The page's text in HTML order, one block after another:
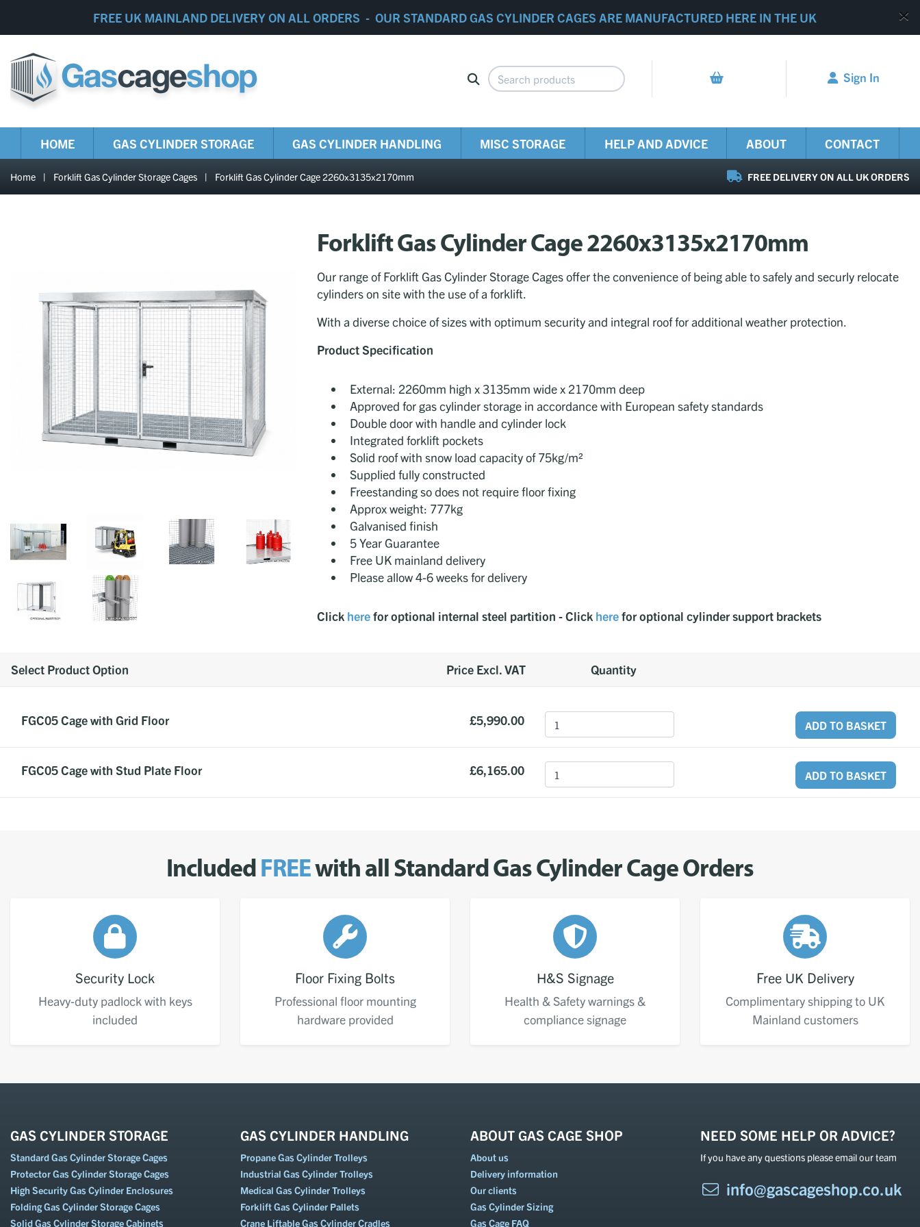
FREE UK MAINLAND DELIVERY ON ALL ORDERS - OUR STANDARD GAS CYLINDER CAGES ARE MANUFACTURED HERE IN THE UK
Sign In
HOME GAS CYLINDER STORAGE GAS CYLINDER HANDLING MISC STORAGE HELP AND ADVICE ABOUT CONTACT
Home | Forklift Gas Cylinder Storage Cages | Forklift Gas Cylinder Cage 2260x3135x2170mm FREE DELIVERY ON ALL UK ORDERS
Forklift Gas Cylinder Cage 2260x3135x2170mm
Our range of Forklift Gas Cylinder Storage Cages offer the convenience of being able to safely and securly relocate
cylinders on site with the use of a forklift.
With a diverse choice of sizes with optimum security and integral roof for additional weather protection.
Product Specification
External: 2260mm high x 3135mm wide x 2170mm deep
Approved for gas cylinder storage in accordance with European safety standards
Double door with handle and cylinder lock
Integrated forklift pockets
Solid roof with snow load capacity of 75kg/m²
Supplied fully constructed
Freestanding so does not require floor fixing
Approx weight: 777kg
Galvanised finish
5 Year Guarantee
Free UK mainland delivery
Please allow 4-6 weeks for delivery
Click herefor optional internal steel partition - Click herefor optional cylinder support brackets
Select Product Option Price Excl. VAT Quantity
FGC05 Cage with Grid Floor £5,990.00 ADD TO BASKET
FGC05 Cage with Stud Plate Floor £6,165.00 ADD TO BASKET
IncludedFREEwith all Standard Gas Cylinder Cage Orders
Security Lock
Heavy-duty padlock with keys
included
Floor Fixing Bolts
Professional floor mounting
hardware provided
H&S Signage
Health & Safety warnings &
compliance signage
Free UK Delivery
Complimentary shipping to UK
Mainland customers
GAS CYLINDER STORAGE
Standard Gas Cylinder Storage Cages
Protector Gas Cylinder Storage Cages
High Security Gas Cylinder Enclosures
Folding Gas Cylinder Storage Cages
Solid Gas Cylinder Storage Cabinets
GAS CYLINDER HANDLING
Propane Gas Cylinder Trolleys
Industrial Gas Cylinder Trolleys
Medical Gas Cylinder Trolleys
Forklift Gas Cylinder Pallets
Crane Liftable Gas Cylinder Cradles
ABOUT GAS CAGE SHOP
About us
Delivery information
Our clients
Gas Cylinder Sizing
Gas Cage FAQ
NEED SOME HELP OR ADVICE?
If you have any questions please email our team
info@gascageshop.co.uk